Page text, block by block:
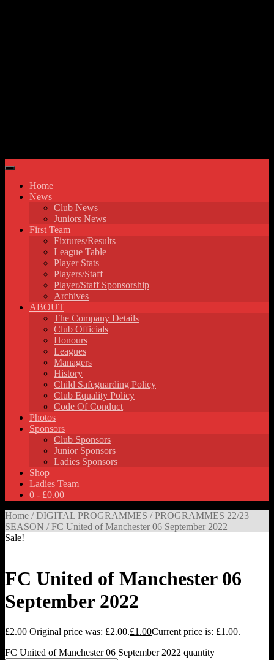
Home
News
Club News
Juniors News
First Team
Fixtures/Results
League Table
Player Stats
Players/Staff
Player/Staff Sponsorship
Archives
ABOUT
The Company Details
Club Officials
Honours
Leagues
Managers
History
Child Safeguarding Policy
Club Equality Policy
Code Of Conduct
Photos
Sponsors
Club Sponsors
Junior Sponsors
Ladies Sponsors
Shop
Ladies Team
0 - £0.00
Home /DIGITAL PROGRAMMES /PROGRAMMES 22/23
SEASON / FC United of Manchester 06 September 2022
Sale!
FC United of Manchester 06
September 2022
£2.00 Original price was: £2.00.£1.00Current price is: £1.00.
FC United of Manchester 06 September 2022 quantity